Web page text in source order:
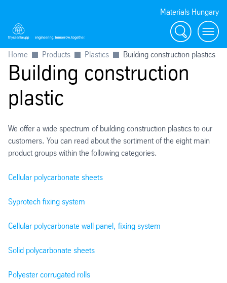
Materials Hungary
Search Menu
Home Products Plastics Building construction plastics
Building construction
plastic
We offer a wide spectrum of building construction plastics to our
customers. You can read about the sortiment of the eight main
product groups within the following categories.
Cellular polycarbonate sheets
Syprotech fixing system
Cellular polycarbonate wall panel, fixing system
Solid polycarbonate sheets
Polyester corrugated rolls